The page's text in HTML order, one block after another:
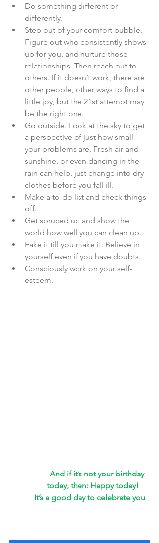
Do something different or
differently.
Step out of your comfort bubble.
Figure out who consistently shows
up for you, and nurture those
relationships. Then reach out to
others. If it doesn’t work, there are
other people, other ways to find a
little joy, but the 21st attempt may
be the right one.
Go outside. Look at the sky to get
a perspective of just how small
your problems are. Fresh air and
sunshine, or even dancing in the
rain can help, just change into dry
clothes before you fall ill.
Make a to-do list and check things
off.
Get spruced up and show the
world how well you can clean up.
Fake it till you make it: Believe in
yourself even if you have doubts.
Consciously work on your self-
esteem.
And if it’s not your birthday
today, then: Happy today!
It’s a good day to celebrate you